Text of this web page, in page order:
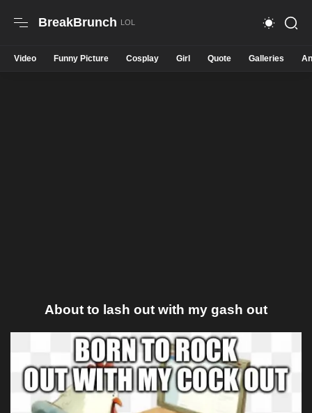
BreakBrunch
Video Funny Picture Cosplay Girl Quote Galleries
About to lash out with my gash out